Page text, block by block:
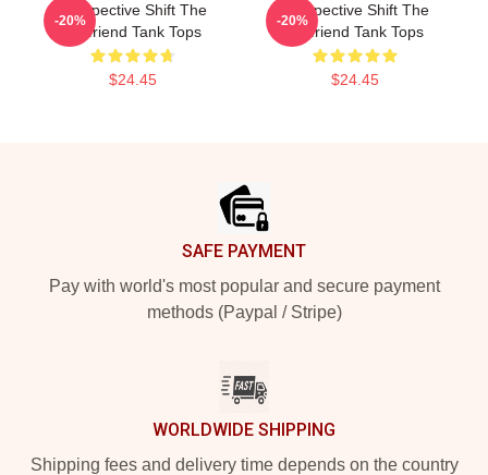
Perspective Shift The
Girlfriend Tank Tops
$24.45
-20%
Perspective Shift The
Girlfriend Tank Tops
$24.45
-20%
SAFE PAYMENT
Pay with world's most popular and secure payment
methods (Paypal / Stripe)
WORLDWIDE SHIPPING
Shipping fees and delivery time depends on the country